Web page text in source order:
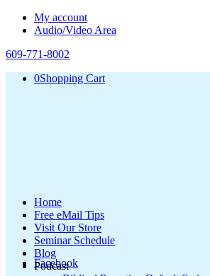
My account
Audio/Video Area
609-771-8002
0Shopping Cart
Facebook
Home
Free eMail Tips
Visit Our Store
Seminar Schedule
Blog
Podcast